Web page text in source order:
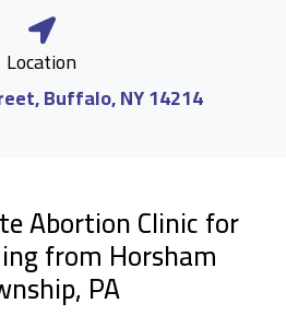
Location
Buffalo, NY 14214
Abortion Clinic for
from Horsham
PA